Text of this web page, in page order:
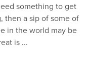
something to get
then a sip of some of
in the world may be
is ...